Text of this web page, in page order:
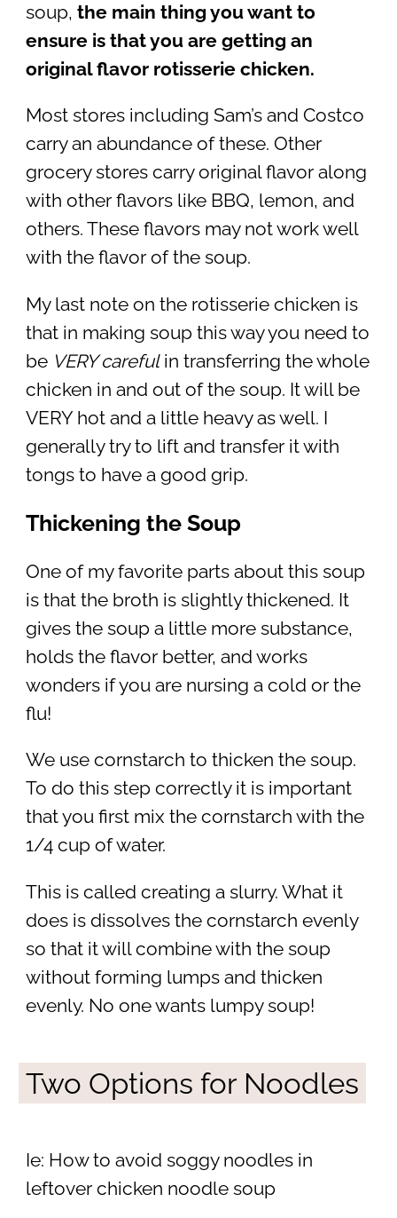
soup, the main thing you want to
ensure is that you are getting an
original flavor rotisserie chicken.
Most stores including Sam’s and Costco
carry an abundance of these. Other
grocery stores carry original flavor along
with other flavors like BBQ, lemon, and
others. These flavors may not work well
with the flavor of the soup.
My last note on the rotisserie chicken is
that in making soup this way you need to
be VERY carefulin transferring the whole
chicken in and out of the soup. It will be
VERY hot and a little heavy as well. I
generally try to lift and transfer it with
tongs to have a good grip.
Thickening the Soup
One of my favorite parts about this soup
is that the broth is slightly thickened. It
gives the soup a little more substance,
holds the flavor better, and works
wonders if you are nursing a cold or the
flu!
We use cornstarch to thicken the soup.
To do this step correctly it is important
that you first mix the cornstarch with the
1/4 cup of water.
This is called creating a slurry. What it
does is dissolves the cornstarch evenly
so that it will combine with the soup
without forming lumps and thicken
evenly. No one wants lumpy soup!
Two Options for Noodles
Ie: How to avoid soggy noodles in
leftover chicken noodle soup